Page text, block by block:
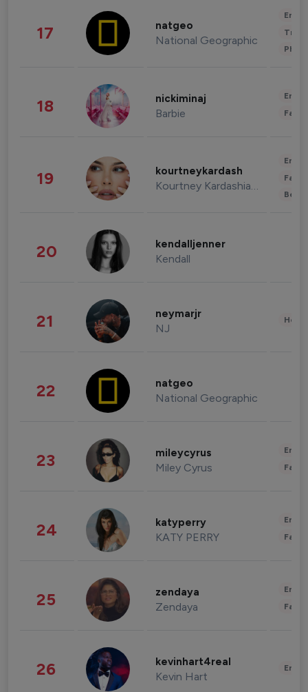
17 natgeo
National Geographic
18 nickiminaj
Barbie
19 kourtneykardash
Kourtney Kardashian Barker
20 kendalljenner
Kendall
21 neymarjr
NJ
22 natgeo
National Geographic
23 mileycyrus
Miley Cyrus
24 katyperry
KATY PERRY
25 zendaya
Zendaya
26 kevinhart4real
Kevin Hart